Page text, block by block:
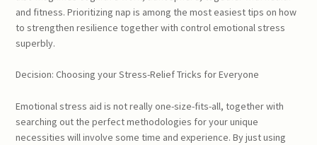
and fitness. Prioritizing nap is among the most easiest tips on how
to strengthen resilience together with control emotional stress
superbly.
Decision: Choosing your Stress-Relief Tricks for Everyone
Emotional stress aid is not really one-size-fits-all, together with
searching out the perfect methodologies for your unique
necessities will involve some time and experience. By just using